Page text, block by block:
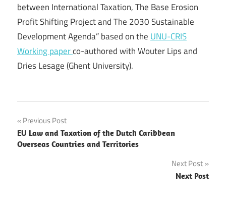
between International Taxation, The Base Erosion
Profit Shifting Project and The 2030 Sustainable
Development Agenda” based on the UNU-CRIS
Working paperco-authored with Wouter Lips and
Dries Lesage (Ghent University).
Post
navigation
Previous Post
EU Law and Taxation of the Dutch Caribbean
Overseas Countries and Territories
Next Post
Next Post